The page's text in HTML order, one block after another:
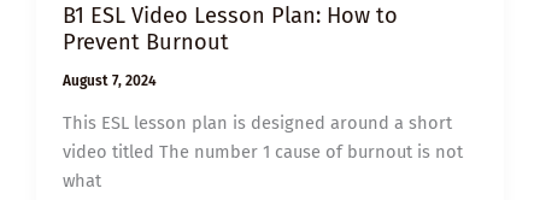
B1 ESL Video Lesson Plan: How to
Prevent Burnout
August 7, 2024
This ESL lesson plan is designed around a short
video titled The number 1 cause of burnout is not
what